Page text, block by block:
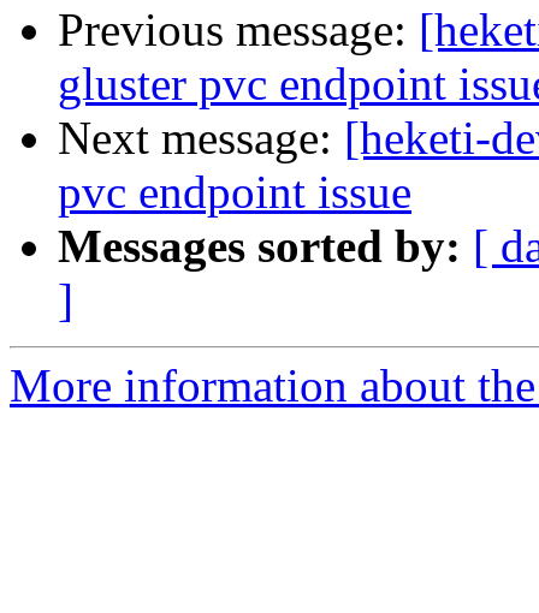
Previous message:
gluster pvc endpoint
Next message: [heketi-
pvc endpoint issue
Messages sorted by: [
]
More information about